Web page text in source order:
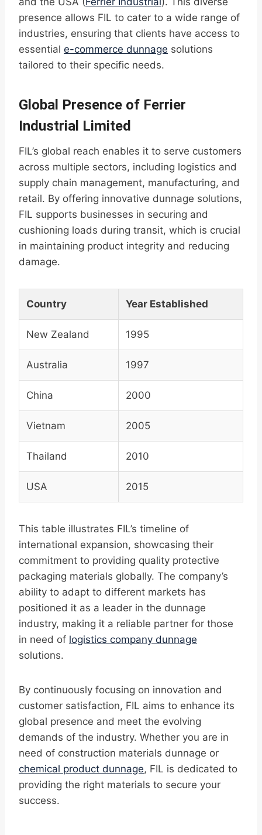
presence allows FIL to cater to a wide range of
industries, ensuring that clients have access to
essential e-commerce dunnage solutions
tailored to their specific needs.
Global Presence of Ferrier
Industrial Limited
FIL’s global reach enables it to serve customers
across multiple sectors, including logistics and
supply chain management, manufacturing, and
retail. By offering innovative dunnage solutions,
FIL supports businesses in securing and
cushioning loads during transit, which is crucial
in maintaining product integrity and reducing
damage.
Country Year Established
New Zealand 1995
Australia 1997
China 2000
Vietnam 2005
Thailand 2010
USA 2015
This table illustrates FIL’s timeline of
international expansion, showcasing their
commitment to providing quality protective
packaging materials globally. The company’s
ability to adapt to different markets has
positioned it as a leader in the dunnage
industry, making it a reliable partner for those
in need of logistics company dunnage
solutions.
By continuously focusing on innovation and
customer satisfaction, FIL aims to enhance its
global presence and meet the evolving
demands of the industry. Whether you are in
need of construction materials dunnage or
chemical product dunnage, FIL is dedicated to
providing the right materials to secure your
success.